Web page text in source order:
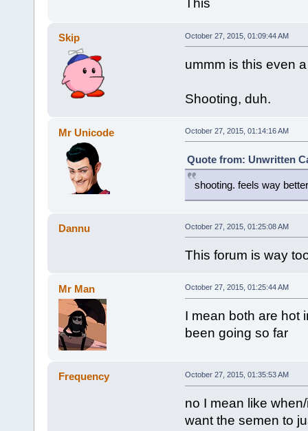
This
Skip October 27, 2015, 01:09:44 AM
ummm is this even
Shooting, duh.
Mr Unicode October 27, 2015, 01:14:16 AM
Quote from: Unwritten
shooting. feels way
Dannu October 27, 2015, 01:25:08 AM
This forum is way
Mr Man October 27, 2015, 01:25:44 AM
I mean both are hot
been going so far
Frequency October 27, 2015, 01:35:53 AM
no I mean like
want the semen to